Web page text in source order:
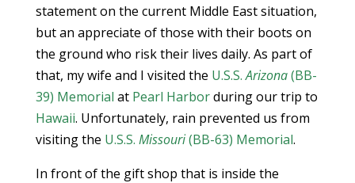
statement on the current Middle East situation,
but an appreciate of those with their boots on
the ground who risk their lives daily. As part of
that, my wife and I visited the U.S.S.Arizona(BB-
39) Memorial at Pearl Harborduring our trip to
Hawaii. Unfortunately, rain prevented us from
visiting the U.S.S. Missouri(BB-63) Memorial.
In front of the gift shop that is inside the